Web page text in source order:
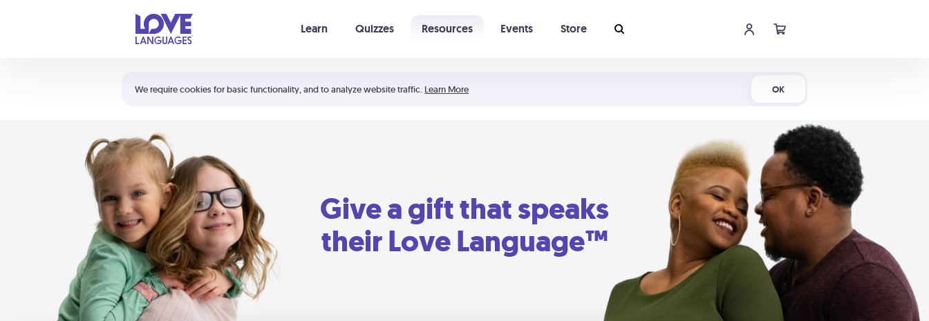
We require cookies for basic functionality, and to analyze website traffic. Learn More OK
Learn Quizzes Resources Events Store
Shortcuts:
Your cart is empty
Give a gift that speaks
their Love Language™